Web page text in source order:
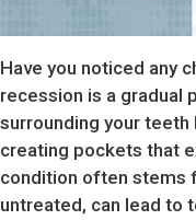
Have you noticed any
recession is a gradual
surrounding your teeth
creating pockets that
condition often stems
untreated, can lead to